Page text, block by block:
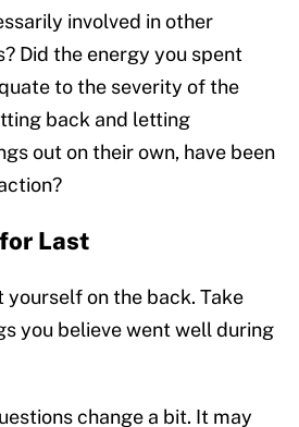
involved in other
Did the energy you spent
to the severity of the
back and letting
out on their own, have been
Last
yourself on the back. Take
you believe went well during
change a bit. It may